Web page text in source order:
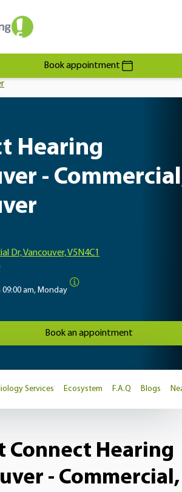
Book appointment
Hearing
-
Dr, Vancouver, V5N4C1
09:00 am, Monday
Book an appointment
Services Ecosystem F.A.Q Blogs
Connect Hearing
- Commercial,